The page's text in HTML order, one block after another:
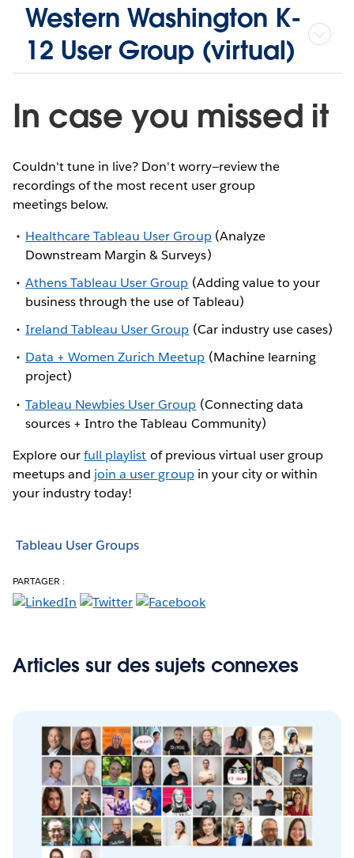
Western Washington K-
12 User Group (virtual)
In case you missed it
Couldn't tune in live? Don't worry—review the
recordings of the most recent user group
meetings below.
Healthcare Tableau User Group(Analyze
Downstream Margin & Surveys)
Athens Tableau User Group (Adding value to your
business through the use of Tableau)
Ireland Tableau User Group (Car industry use cases)
Data + Women Zurich Meetup (Machine learning
project)
Tableau Newbies User Group (Connecting data
sources + Intro the Tableau Community)
Explore ourfull playlist of previous virtual user group
meetups and join a user groupin your city or within
your industry today!
Tableau User Groups
PARTAGER :
Articles sur des sujets connexes